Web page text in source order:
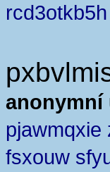
anonymní
pjawmqxie
fsxouw